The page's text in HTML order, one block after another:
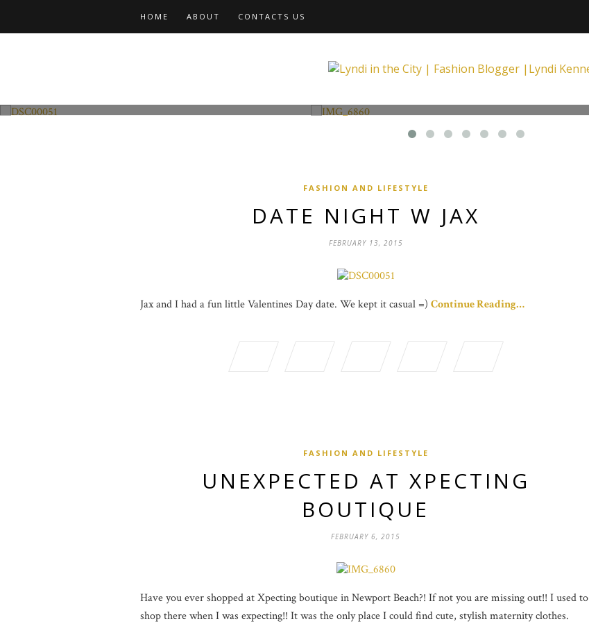
HOME ABOUT CONTACTS US
FASHION AND LIFESTYLE
DATE NIGHT W JAX
FEBRUARY 13, 2015
Jax and I had a fun little Valentines Day date. We kept it casual =) Continue Reading…
FASHION AND LIFESTYLE
UNEXPECTED AT XPECTING
BOUTIQUE
FEBRUARY 6, 2015
Have you ever shopped at Xpecting boutique in Newport Beach?! If not you are missing out!! I used to
shop there when I was expecting!! It was the only place I could find cute, stylish maternity clothes.